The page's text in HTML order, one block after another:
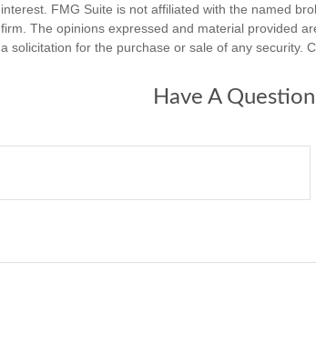
interest. FMG Suite is not affiliated with the named
firm. The opinions expressed and material provided
a solicitation for the purchase or sale of any security.
Have A